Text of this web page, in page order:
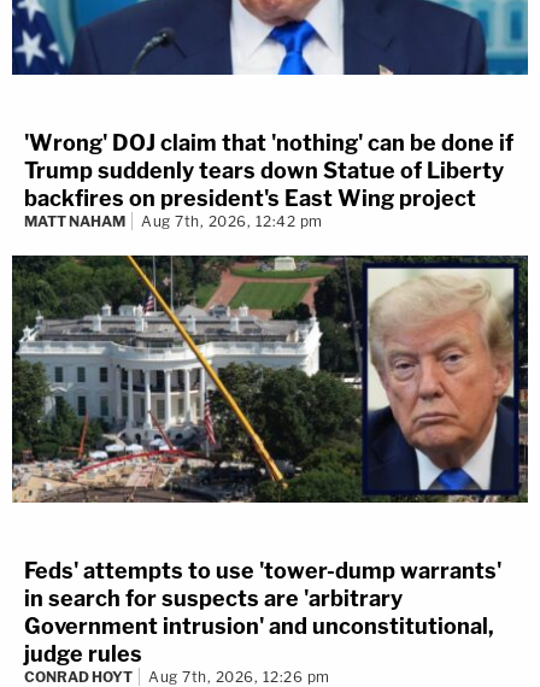
'Wrong' DOJ claim that 'nothing' can be done if
Trump suddenly tears down Statue of Liberty
backfires on president's East Wing project
MATT NAHAM Aug 7th, 2026, 12:42 pm
Feds' attempts to use 'tower-dump warrants'
in search for suspects are 'arbitrary
Government intrusion' and unconstitutional,
judge rules
CONRAD HOYT Aug 7th, 2026, 12:26 pm